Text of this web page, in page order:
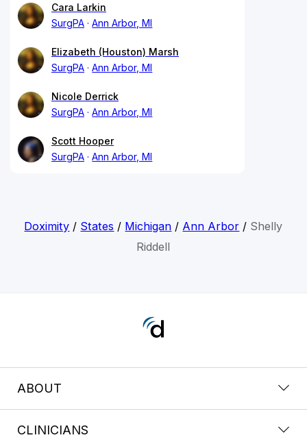
Cara Larkin
SurgPA
Ann Arbor, MI
Elizabeth (Houston) Marsh
SurgPA
Ann Arbor, MI
Nicole Derrick
SurgPA
Ann Arbor, MI
Scott Hooper
SurgPA
Ann Arbor, MI
Doximity / States / Michigan / Ann Arbor / Shelly
Riddell
ABOUT
CLINICIANS